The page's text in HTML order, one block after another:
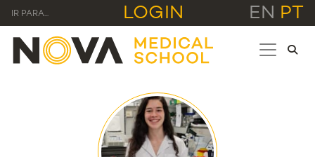
IR PARA... LOGIN EN PT